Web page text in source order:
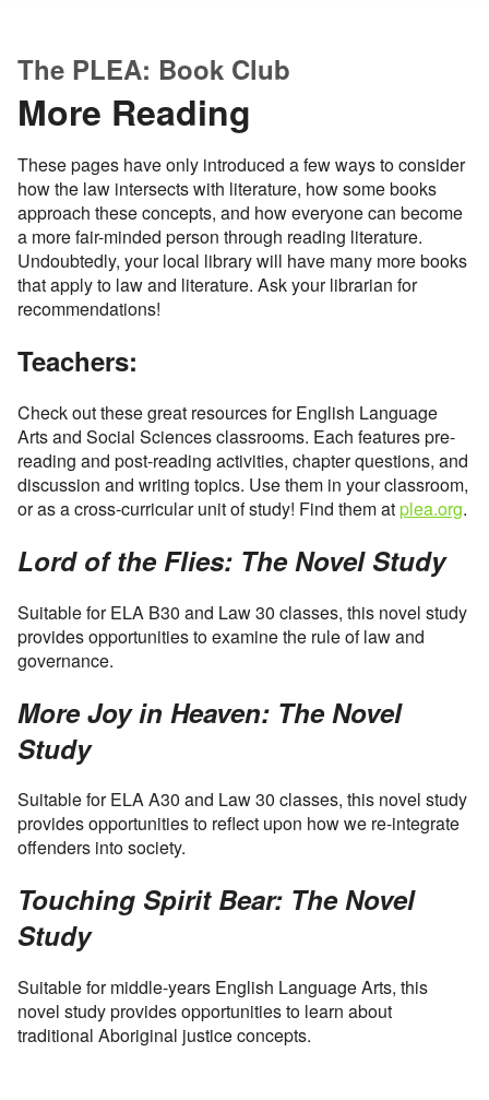
The PLEA: Book Club
More Reading
These pages have only introduced a few ways to consider
how the law intersects with literature, how some books
approach these concepts, and how everyone can become
a more fair-minded person through reading literature.
Undoubtedly, your local library will have many more books
that apply to law and literature. Ask your librarian for
recommendations!
Teachers:
Check out these great resources for English Language
Arts and Social Sciences classrooms. Each features pre-
reading and post-reading activities, chapter questions, and
discussion and writing topics. Use them in your classroom,
or as a cross-curricular unit of study! Find them atplea.org.
Lord of the Flies: The Novel Study
Suitable for ELA B30 and Law 30 classes, this novel study
provides opportunities to examine the rule of law and
governance.
More Joy in Heaven: The Novel
Study
Suitable for ELA A30 and Law 30 classes, this novel study
provides opportunities to reflect upon how we re-integrate
offenders into society.
Touching Spirit Bear: The Novel
Study
Suitable for middle-years English Language Arts, this
novel study provides opportunities to learn about
traditional Aboriginal justice concepts.